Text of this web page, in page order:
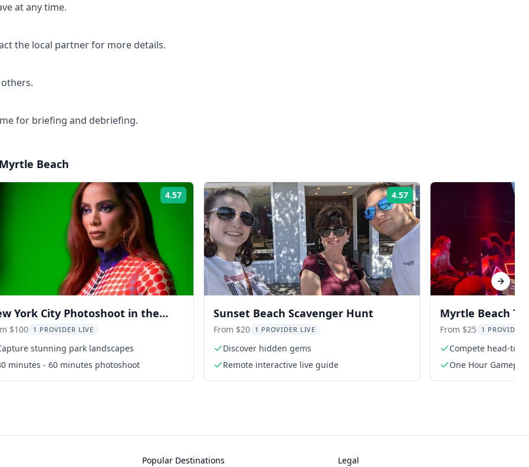
at any time.
the local partner for more details.
for briefing and debriefing.
Myrtle Beach
4.57 Rating:
York City Photoshoot in the
$100 1 PROVIDER LIVE
stunning park landscapes
minutes - 60 minutes photoshoot
4.57 Rating:
Sunset Beach Scavenger Hunt
From $20 1 PROVIDER LIVE
Discover hidden gems
Remote interactive live guide
Myrtle Beach
Experience
From $25 1 PROVIDER
Compete head-to-
One Hour Gameplay
Next
Popular Destinations Legal